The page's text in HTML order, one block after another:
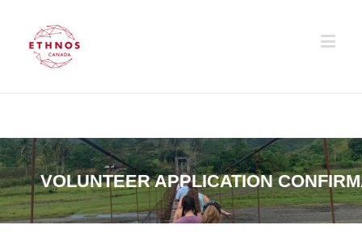
VOLUNTEER APPLICATION